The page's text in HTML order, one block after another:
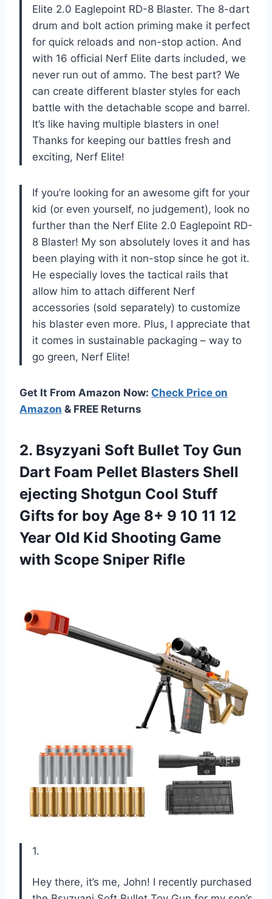
Elite 2.0 Eaglepoint RD-8 Blaster. The 8-dart
drum and bolt action priming make it perfect
for quick reloads and non-stop action. And
with 16 official Nerf Elite darts included, we
never run out of ammo. The best part? We
can create different blaster styles for each
battle with the detachable scope and barrel.
It’s like having multiple blasters in one!
Thanks for keeping our battles fresh and
exciting, Nerf Elite!
If you’re looking for an awesome gift for your
kid (or even yourself, no judgement), look no
further than the Nerf Elite 2.0 Eaglepoint RD-
8 Blaster! My son absolutely loves it and has
been playing with it non-stop since he got it.
He especially loves the tactical rails that
allow him to attach different Nerf
accessories (sold separately) to customize
his blaster even more. Plus, I appreciate that
it comes in sustainable packaging – way to
go green, Nerf Elite!
Get It From Amazon Now: Check Price on
Amazon & FREE Returns
2. Bsyzyani Soft Bullet Toy Gun
Dart Foam Pellet Blasters Shell
ejecting Shotgun Cool Stuff
Gifts for boy Age 8+ 9 10 11 12
Year Old Kid Shooting Game
with Scope Sniper Rifle
1.
Hey there, it’s me, John! I recently purchased